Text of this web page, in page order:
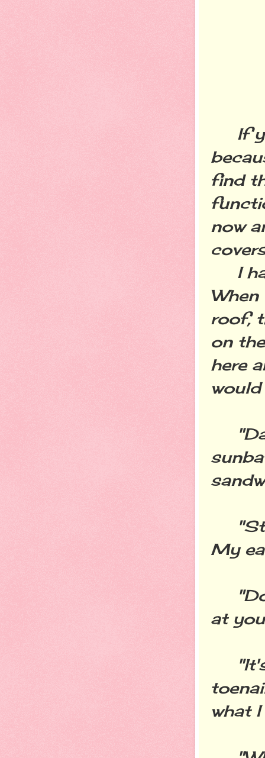
If
find
now
I
When
roof,
on
here
would
My
at
"It's
what